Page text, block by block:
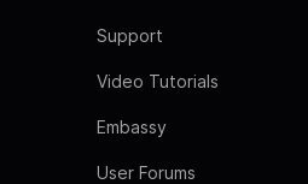
Support
Video Tutorials
Embassy
User Forums